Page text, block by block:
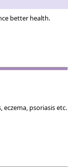
better health.
psoriasis etc.